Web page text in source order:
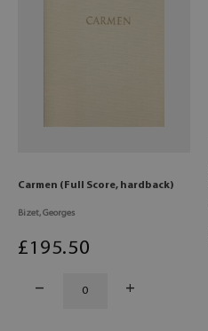
Carmen (Full Score, hardback)
Bizet, Georges
£195.50